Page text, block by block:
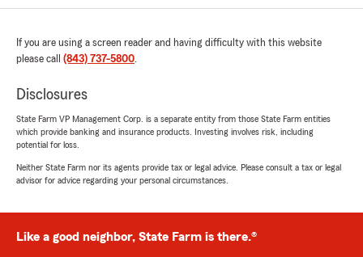
If you are using a screen reader and having difficulty with this website
please call (843) 737-5800.
Disclosures
State Farm VP Management Corp. is a separate entity from those State Farm entities
which provide banking and insurance products. Investing involves risk, including
potential for loss.
Neither State Farm nor its agents provide tax or legal advice. Please consult a tax or legal
advisor for advice regarding your personal circumstances.
Like a good neighbor, State Farm is there.®